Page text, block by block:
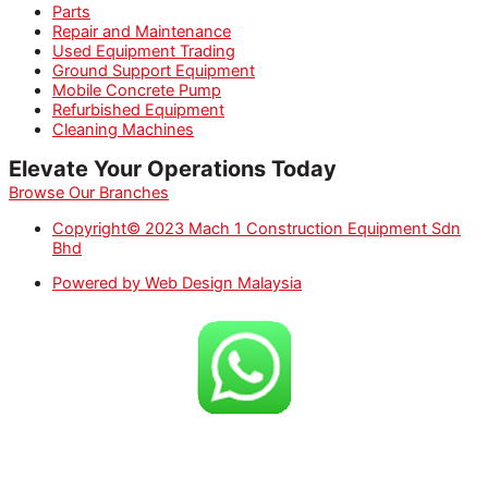
Parts
Repair and Maintenance
Used Equipment Trading
Ground Support Equipment
Mobile Concrete Pump
Refurbished Equipment
Cleaning Machines
Elevate Your Operations Today
Browse Our Branches
Copyright© 2023 Mach 1 Construction Equipment Sdn
Bhd
Powered by Web Design Malaysia